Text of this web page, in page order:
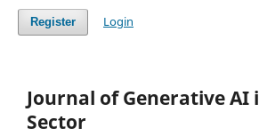
Register Login
Journal of Generative AI
Sector